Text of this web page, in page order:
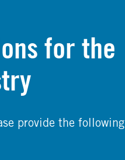
for the
provide the following